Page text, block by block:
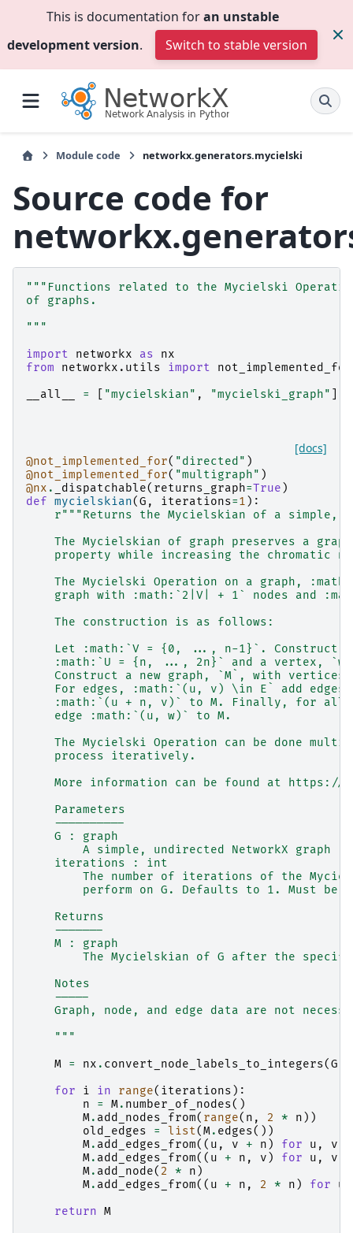
This is documentation foran unstable
development version. Switch to stable version
Module code networkx.generators.mycielski
Source code for
"""Functions related to the Mycielski
of graphs.
"""
import
networkx as
nx
from
networkx.utils import
not_implemented_for
__all__
= "mycielskian" , "mycielski_graph"
[docs]
@not_implemented_for( "directed" )
@not_implemented_for( "multigraph" )
@nx . _dispatchable( returns_graph=True )
def mycielskian(G , iterations=1 ):
r"""Returns the Mycielskian of a simple,
The Mycielskian of graph preserves a
property while increasing the chromatic
The Mycielski Operation on a graph,
graph with :math:`2|V| + 1` nodes and
    The construction is as follows:
Let :math:`V = {0, ..., n-1}`. Construct
:math:`U = {n, ..., 2n}` and a vertex,
Construct a new graph, `M`, with vertices
For edges, :math:`(u, v) \in E` add edges
:math:`(u + n, v)` to M. Finally, for all
    edge :math:`(u, w)` to M.
The Mycielski Operation can be done
    process iteratively.
More information can be found at https://
    Parameters
    ----------
    G : graph
        A simple, undirected NetworkX graph
    iterations : int
The number of iterations of the
perform on G. Defaults to 1. Must be
    Returns
    -------
    M : graph
The Mycielskian of G after the
    Notes
    -----
Graph, node, and edge data are not
    """
M = nx . convert_node_labels_to_integers(G
for
i in range( iterations ):
n
= M. number_of_nodes()
M. add_nodes_from( range( n , 2 * n ))
old_edges
= list(M. edges())
M. add_edges_from(( u , v + n ) for u , v
M. add_edges_from(( u + n , v ) for u , v
M. add_node( 2 * n )
M. add_edges_from(( u + n , 2 * n ) for u
return M